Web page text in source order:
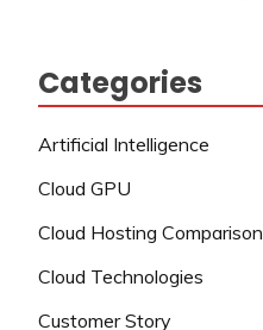
Categories
Artificial Intelligence
Cloud GPU
Cloud Hosting Comparison
Cloud Technologies
Customer Story